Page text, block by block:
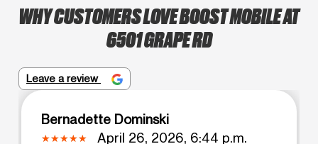
WHY CUSTOMERS LOVE BOOST MOBILE AT
6501 GRAPE RD
Leave a review
Bernadette Dominski
April 26, 2026, 6:44 p.m.